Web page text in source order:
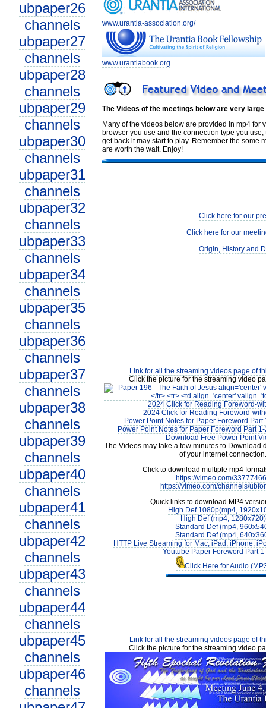
ubpaper26
channels
ubpaper27
channels
ubpaper28
channels
ubpaper29
channels
ubpaper30
channels
ubpaper31
channels
ubpaper32
channels
ubpaper33
channels
ubpaper34
channels
ubpaper35
channels
ubpaper36
channels
ubpaper37
channels
ubpaper38
channels
ubpaper39
channels
ubpaper40
channels
ubpaper41
channels
ubpaper42
channels
ubpaper43
channels
ubpaper44
channels
ubpaper45
channels
ubpaper46
channels
www.urantia-association.org/
www.urantiabook.org
The Videos of the meetings below are very
Many of the videos below are provided in mp4
browser you use and the connection type you
get back it may start to play. Remember the
are worth the wait. Enjoy!
Click here for our
Click here for our
Origin, History and
Link for all the streaming videos page of
Click the picture for the streaming video
2024 Click for Reading Foreword-
2024 Click for Reading Foreword-
Power Point Notes for Paper Foreword Part
Power Point Notes for Paper Foreword Part
Download Free Power Point
The Videos may take a few minutes to Download
of your internet connection.
Click to download multiple mp4
https://vimeo.com/
https://vimeo.com/channels/
Quick links to download MP4
High Def 1080p(mp4,
High Def (mp4, 1280x720)
Standard Def (mp4,
Standard Def (mp4,
HTTP Live Streaming for Mac, iPad, iPhone,
Youtube Paper Foreword Part
Click Here for Audio
Link for all the streaming videos page of
Click the picture for the streaming video